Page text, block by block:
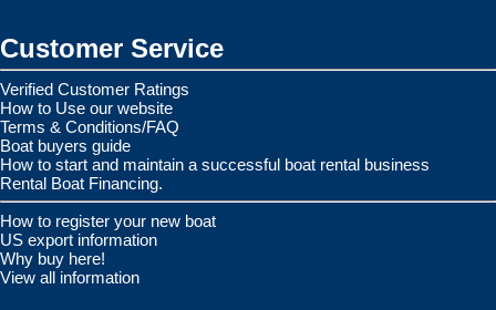
Customer Service
Verified Customer Ratings
How to Use our website
Terms & Conditions/FAQ
Boat buyers guide
How to start and maintain a successful boat rental business
Rental Boat Financing.
How to register your new boat
US export information
Why buy here!
View all information